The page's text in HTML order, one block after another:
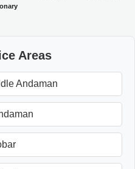
Areas
Andaman